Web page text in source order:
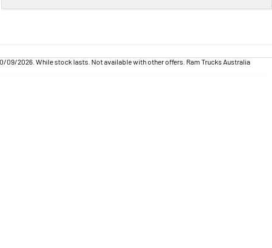
2026. While stock lasts. Not available with other offers. Ram Trucks Australia